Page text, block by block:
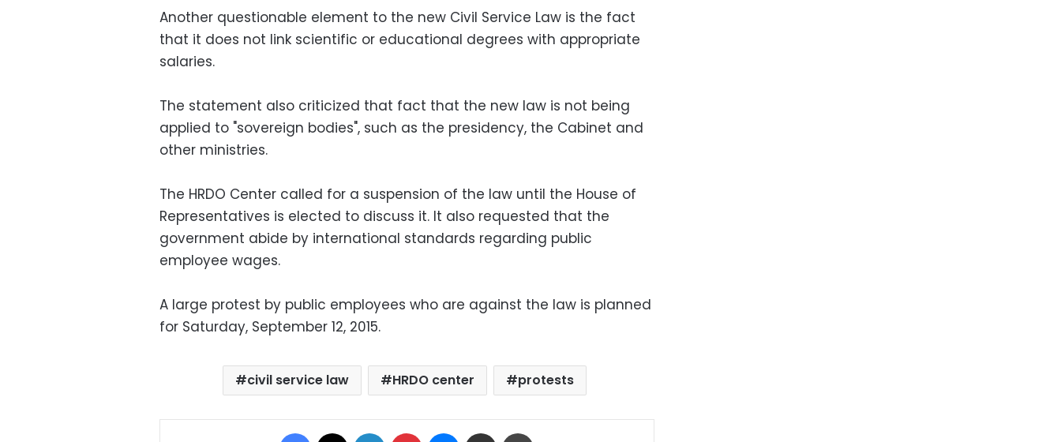
Another questionable element to the new Civil Service Law is the fact
that it does not link scientific or educational degrees with appropriate
salaries.
The statement also criticized that fact that the new law is not being
applied to "sovereign bodies", such as the presidency, the Cabinet and
other ministries.
The HRDO Center called for a suspension of the law until the House of
Representatives is elected to discuss it. It also requested that the
government abide by international standards regarding public
employee wages.
A large protest by public employees who are against the law is planned
for Saturday, September 12, 2015.
civil service law HRDO center protests
Facebook LinkedIn Pinterest Messenger
Share via Email